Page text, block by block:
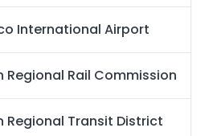
International Airport
Regional Rail Commission
Regional Transit District